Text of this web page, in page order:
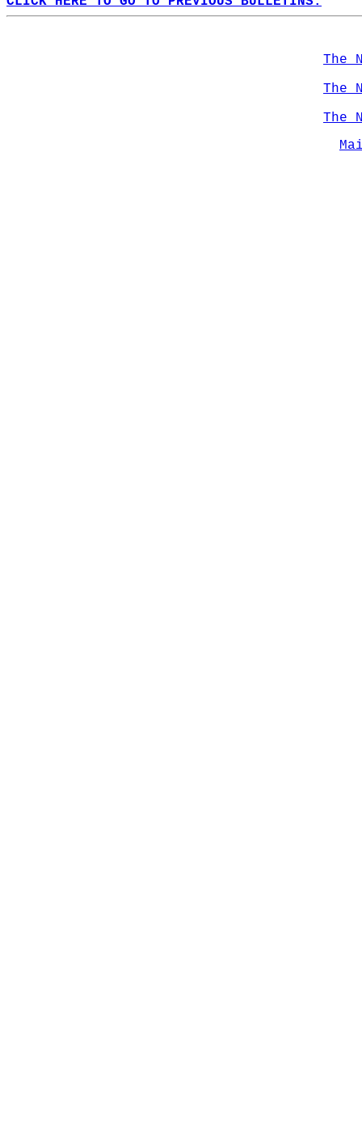
The
The
The